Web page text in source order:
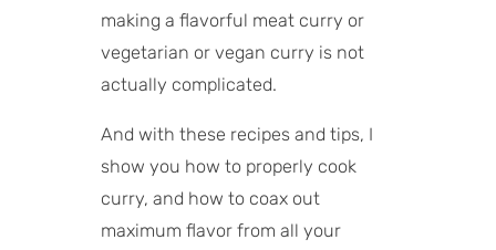
making a flavorful meat curry or
vegetarian or vegan curry is not
actually complicated.
And with these recipes and tips, I
show you how to properly cook
curry, and how to coax out
maximum flavor from all your